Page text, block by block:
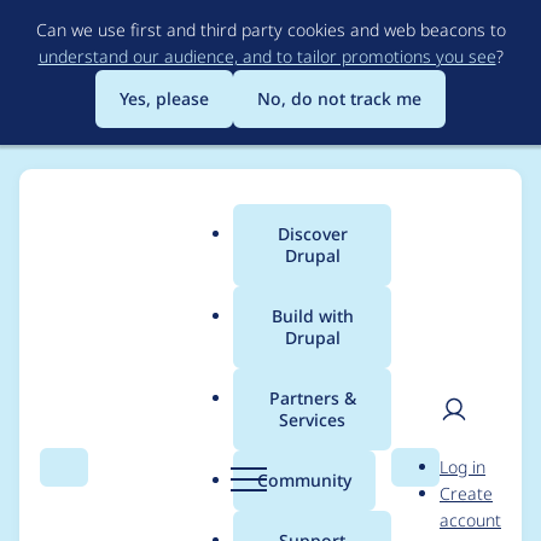
to
main
content
Can we use first and third party cookies and web beacons to
understand our audience, and to tailor promotions you see?
Yes, please
No, do not track me
Search Menu
Main
menu
Discover
Drupal
Build with
Drupal
Partners &
Services
Community Search
User
Log in
Create
account
Breadcrumb
Usage statistics for
Diff